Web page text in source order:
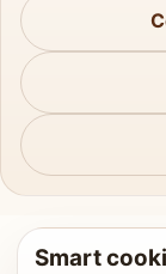
Smart